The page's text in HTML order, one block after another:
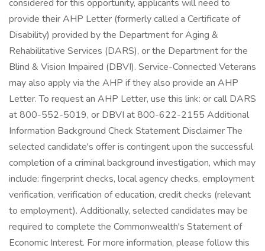
considered for this opportunity, applicants will need to
provide their AHP Letter (formerly called a Certificate of
Disability) provided by the Department for Aging &
Rehabilitative Services (DARS), or the Department for the
Blind & Vision Impaired (DBVI). Service-Connected Veterans
may also apply via the AHP if they also provide an AHP
Letter. To request an AHP Letter, use this link: or call DARS
at 800-552-5019, or DBVI at 800-622-2155 Additional
Information Background Check Statement Disclaimer The
selected candidate's offer is contingent upon the successful
completion of a criminal background investigation, which may
include: fingerprint checks, local agency checks, employment
verification, verification of education, credit checks (relevant
to employment). Additionally, selected candidates may be
required to complete the Commonwealth's Statement of
Economic Interest. For more information, please follow this